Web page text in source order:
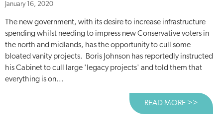
January 16, 2020
The new government, with its desire to increase infrastructure
spending whilst needing to impress new Conservative voters in
the north and midlands, has the opportunity to cull some
bloated vanity projects. Boris Johnson has reportedly instructed
his Cabinet to cull large 'legacy projects' and told them that
everything is on...
READ MORE >>